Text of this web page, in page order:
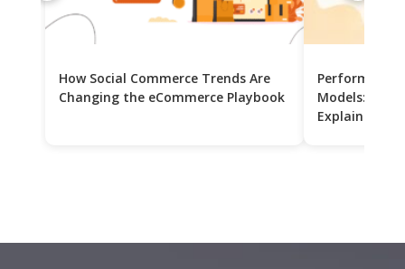
How Social Commerce Trends Are
Changing the eCommerce Playbook
Performance
Models: CPC
Explained